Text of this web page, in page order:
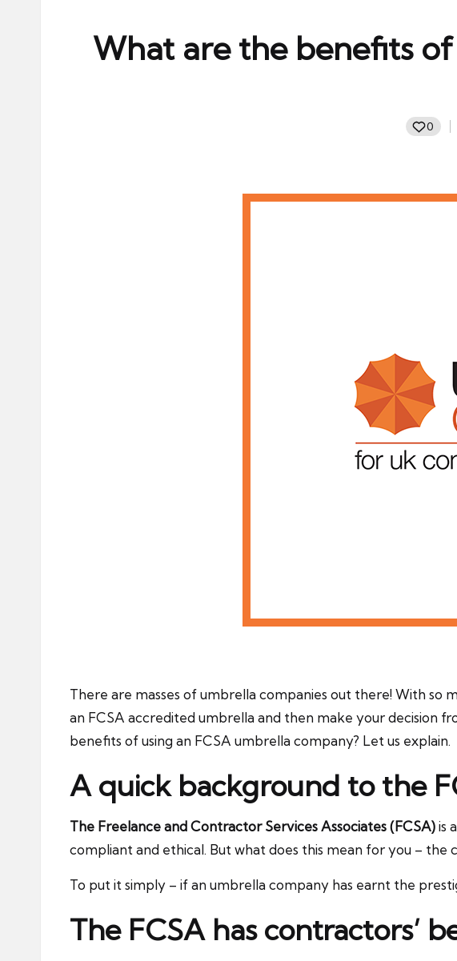
What are the benefits
0
There are masses of umbrella companies out there! With so
an FCSA accredited umbrella and then make your decision
benefits of using an FCSA umbrella company? Let us explain.
A quick background to the
The Freelance and Contractor Services Associates (FCSA)is
compliant and ethical. But what does this mean for you – the
To put it simply – if an umbrella company has earnt the
The FCSA has contractors’